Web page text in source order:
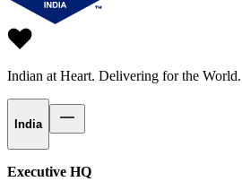
Indian at Heart. Delivering for the World.
India
Executive HQ